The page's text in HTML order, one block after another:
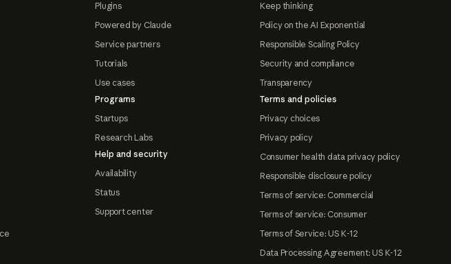
Plugins
Powered by Claude
Service partners
Tutorials
Use cases
Programs
Startups
Research Labs
Help and security
Availability
Status
Support center
Keep thinking
Policy on the AI Exponential
Responsible Scaling Policy
Security and compliance
Transparency
Terms and policies
Privacy choices
Privacy policy
Consumer health data privacy policy
Responsible disclosure policy
Terms of service: Commercial
Terms of service: Consumer
Terms of Service: US K-12
Data Processing Agreement: US K-12